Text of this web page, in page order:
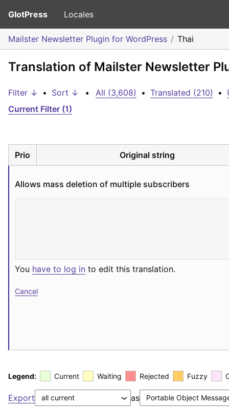
GlotPress Locales
Mailster Newsletter Plugin for WordPress Thai
Translation of Mailster Newsletter
Filter ↓ • Sort ↓ • All (3,608) • Translated (210) •
Current Filter (1)
Prio Original string
Allows mass deletion of multiple subscribers
You have to log in to edit this translation.
Cancel
Legend: Current Waiting Rejected Fuzzy
Export as